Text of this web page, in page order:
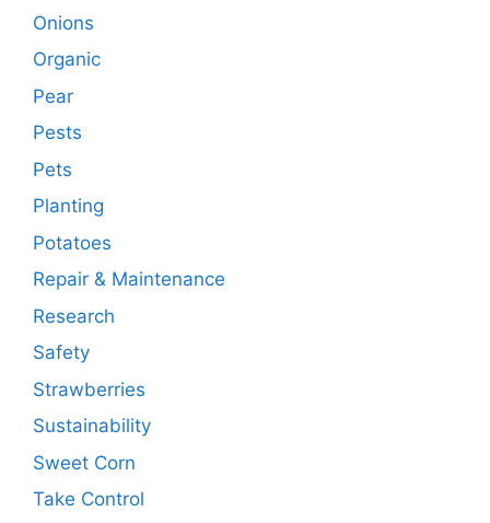
Onions
Organic
Pear
Pests
Pets
Planting
Potatoes
Repair & Maintenance
Research
Safety
Strawberries
Sustainability
Sweet Corn
Take Control